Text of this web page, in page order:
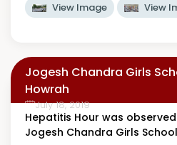
View Image View
Jogesh Chandra Girls
Howrah
July 18, 2019
Hepatitis Hour was
Jogesh Chandra Girls